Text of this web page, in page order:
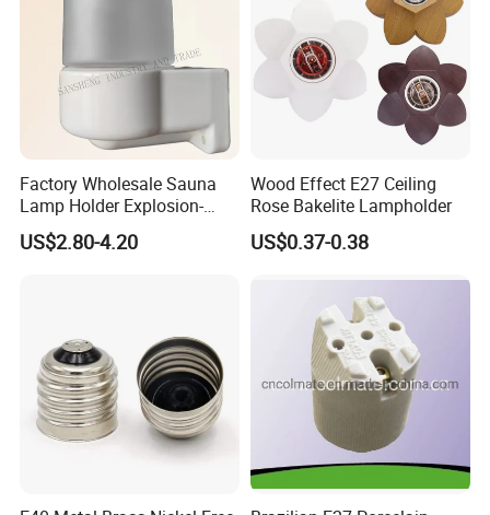
Factory Wholesale Sauna
Lamp Holder Explosion-
Proof E27 Lampholder
US$2.80-4.20
Wood Effect E27 Ceiling
Rose Bakelite Lampholder
US$0.37-0.38